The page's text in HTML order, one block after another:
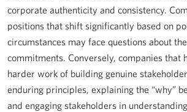
corporate authenticity and consistency.
positions that shift significantly based on
circumstances may face questions about
commitments. Conversely, companies that
harder work of building genuine
enduring principles, explaining the “why”
and engaging stakeholders in